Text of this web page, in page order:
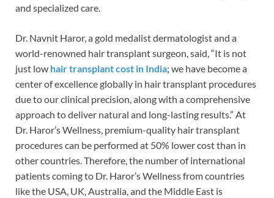
and specialized care.
Dr. Navnit Haror, a gold medalist dermatologist and a
world-renowned hair transplant surgeon, said, “It is not
just low hair transplant cost in India; we have become a
center of excellence globally in hair transplant procedures
due to our clinical precision, along with a comprehensive
approach to deliver natural and long-lasting results.” At
Dr. Haror’s Wellness, premium-quality hair transplant
procedures can be performed at 50% lower cost than in
other countries. Therefore, the number of international
patients coming to Dr. Haror’s Wellness from countries
like the USA, UK, Australia, and the Middle East is